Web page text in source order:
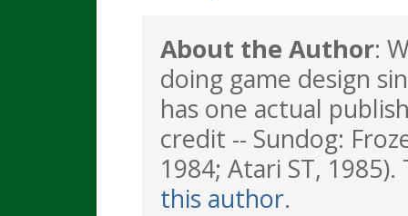
About the Author:
doing game design
has one actual
credit -- Sundog:
1984; Atari ST,
this author.